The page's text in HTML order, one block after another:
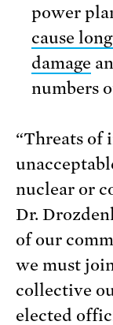
power
cause
damage
numbers
“Threats of
nuclear or
Dr.
of our
we must
collective
elected